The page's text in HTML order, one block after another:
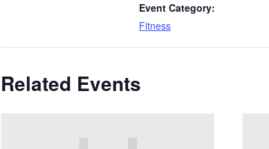
Event Category:
Fitness
Related Events